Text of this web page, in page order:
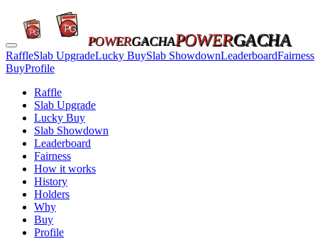
POWERGACHAPOWERGACHA
RaffleSlab UpgradeLucky BuySlab ShowdownLeaderboardFairness
BuyProfile
Raffle
Slab Upgrade
Lucky Buy
Slab Showdown
Leaderboard
Fairness
How it works
History
Holders
Why
Buy
Profile